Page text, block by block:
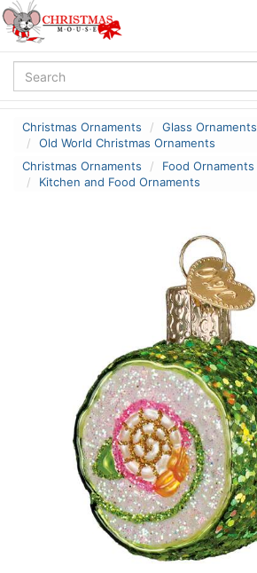
Christmas Ornaments
Glass Ornaments
Old World Christmas Ornaments
Christmas Ornaments
Food Ornaments
Kitchen and Food Ornaments